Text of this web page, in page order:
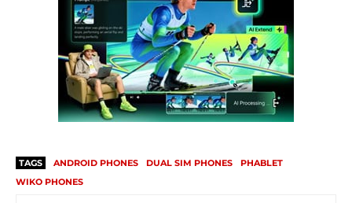
TAGS ANDROID PHONES DUAL SIM PHONES
PHABLET
WIKO PHONES